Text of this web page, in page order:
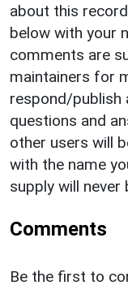
about this
below with your
comments are
maintainers for
respond/publish
questions and
other users will
with the name
supply will never
Comments
Be the first to